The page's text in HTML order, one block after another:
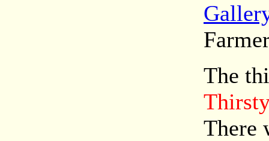
The
There